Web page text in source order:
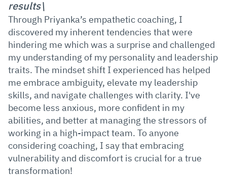
results\
Through Priyanka’s empathetic coaching, I
discovered my inherent tendencies that were
hindering me which was a surprise and challenged
my understanding of my personality and leadership
traits. The mindset shift I experienced has helped
me embrace ambiguity, elevate my leadership
skills, and navigate challenges with clarity. I've
become less anxious, more confident in my
abilities, and better at managing the stressors of
working in a high-impact team. To anyone
considering coaching, I say that embracing
vulnerability and discomfort is crucial for a true
transformation!